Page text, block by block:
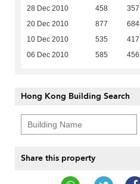
28 Dec 2010 458 357
20 Dec 2010 877 684
10 Dec 2010 535 417
06 Dec 2010 585 456
Hong Kong Building Search
Share this property